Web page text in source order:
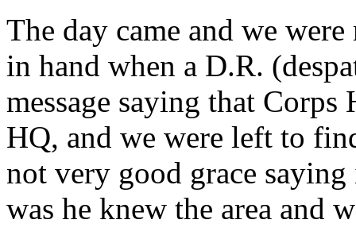
The day came and we
in hand when a D.R.
message saying that
HQ, and we were left to
not very good grace
was he knew the area and